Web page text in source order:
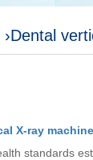
›Dental
X-ray machine
standards